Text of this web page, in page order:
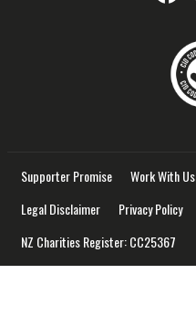
Supporter Promise Work With Us
Legal Disclaimer
Privacy Policy
NZ Charities Register: CC25367